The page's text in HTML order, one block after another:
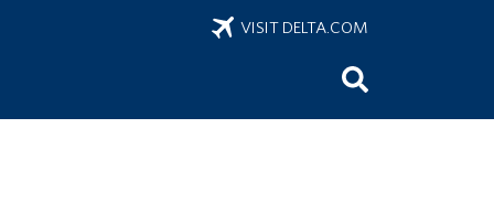
VISIT DELTA.COM